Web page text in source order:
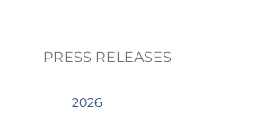
PRESS RELEASES
2026